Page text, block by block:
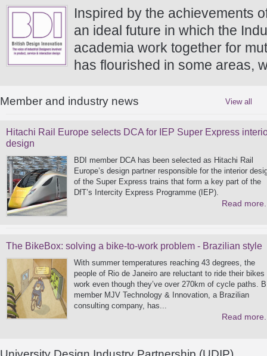
Inspired by the achievements
an ideal future in which the
academia work together for
has flourished in some areas,
Member and industry news View all
Hitachi Rail Europe selects DCA for IEP Super Express
design
BDI member DCA has been selected as Hitachi Rail
Europe’s design partner responsible for the interior
of the Super Express trains that form a key part of the
DfT’s Intercity Express Programme (IEP).
Read
The BikeBox: solving a bike-to-work problem - Brazilian style
With summer temperatures reaching 43 degrees, the
people of Rio de Janeiro are reluctant to ride their bikes
work even though they’ve over 270km of cycle paths.
member MJV Technology & Innovation, a Brazilian
consulting company, has...
Read